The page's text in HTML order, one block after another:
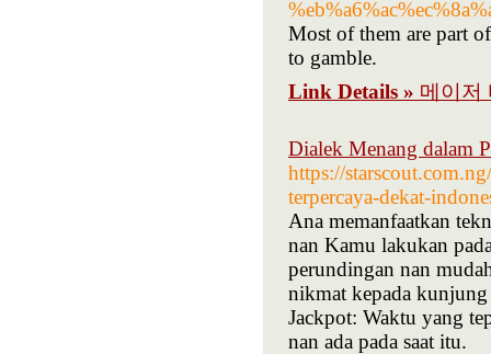
Most of them are part
to gamble.
Link Details » 메이저
Dialek Menang dalam
https://
terpercaya-dekat-
Ana memanfaatkan
nan Kamu lakukan
perundingan nan
nikmat kepada kunjung
Jackpot: Waktu yang
nan ada pada saat itu.